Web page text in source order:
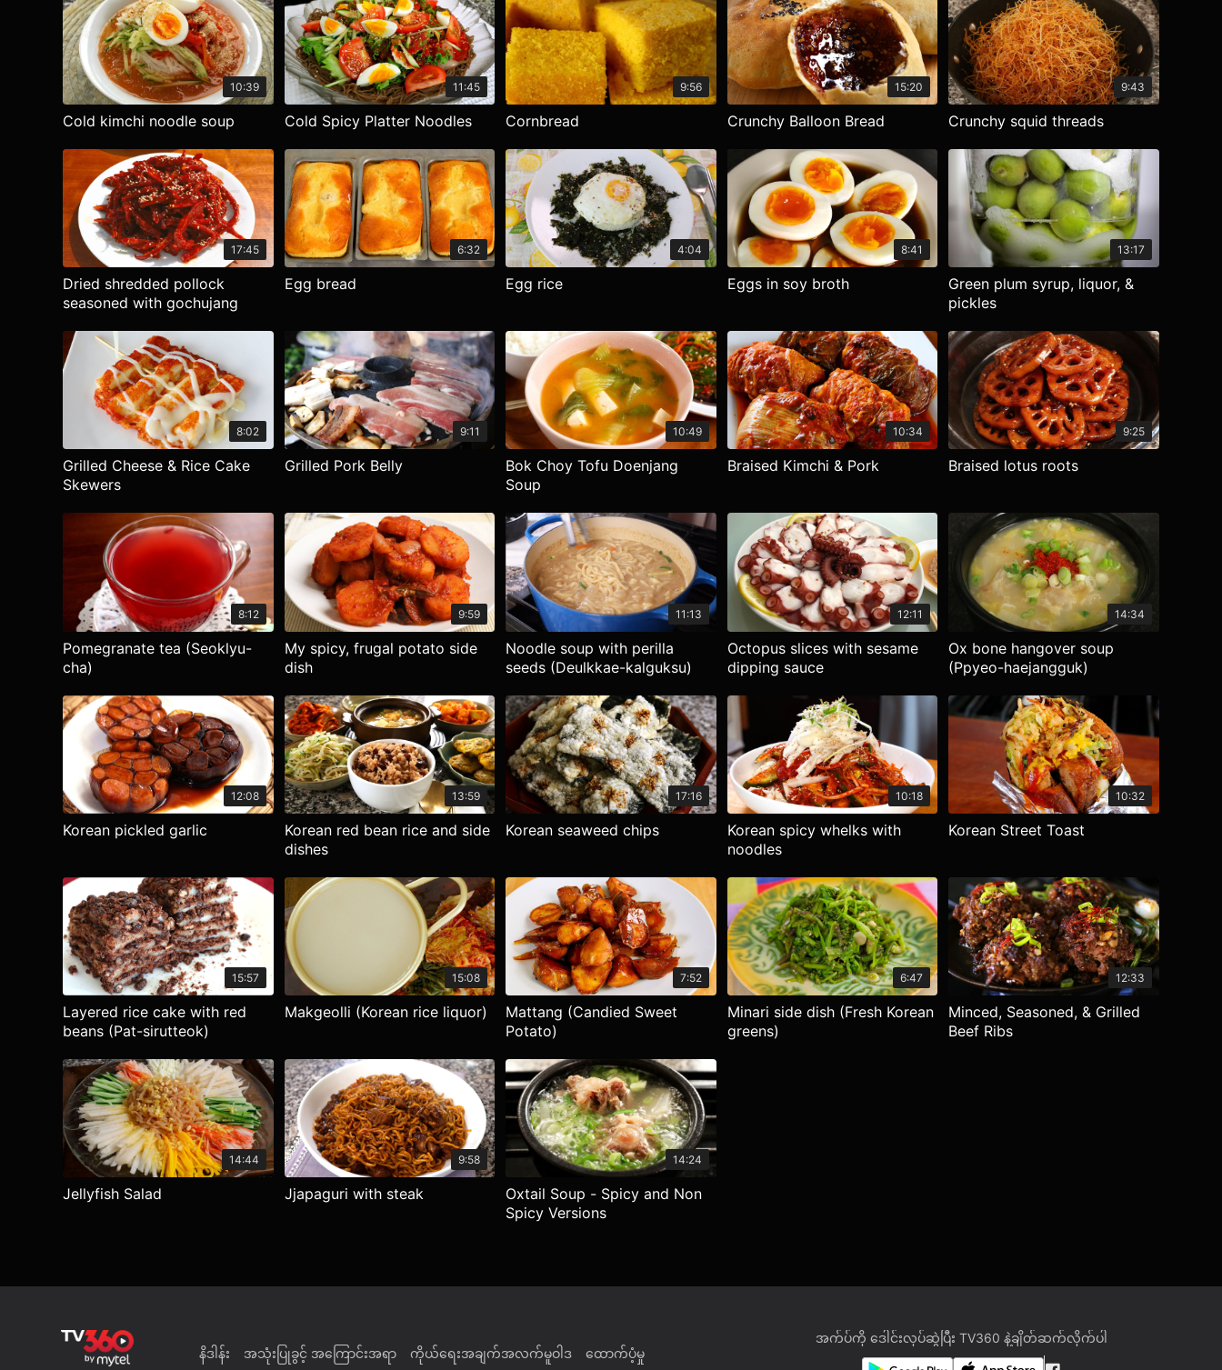
10:39
Cold kimchi noodle soup
11:45
Cold Spicy Platter Noodles
9:56
Cornbread
15:20
Crunchy Balloon Bread
9:43
Crunchy squid threads
17:45
Dried shredded pollock
seasoned with gochujang
6:32
Egg bread
4:04
Egg rice
8:41
Eggs in soy broth
13:17
Green plum syrup, liquor, &
pickles
8:02
Grilled Cheese & Rice Cake
Skewers
9:11
Grilled Pork Belly
10:49
Bok Choy Tofu Doenjang
Soup
10:34
Braised Kimchi & Pork
9:25
Braised lotus roots
8:12
Pomegranate tea (Seoklyu-
cha)
9:59
My spicy, frugal potato side
dish
11:13
Noodle soup with perilla
seeds (Deulkkae-kalguksu)
12:11
Octopus slices with sesame
dipping sauce
14:34
Ox bone hangover soup
(Ppyeo-haejangguk)
12:08
Korean pickled garlic
13:59
Korean red bean rice and side
dishes
17:16
Korean seaweed chips
10:18
Korean spicy whelks with
noodles
10:32
Korean Street Toast
15:57
Layered rice cake with red
beans (Pat-sirutteok)
15:08
Makgeolli (Korean rice liquor)
7:52
Mattang (Candied Sweet
Potato)
6:47
Minari side dish (Fresh Korean
greens)
12:33
Minced, Seasoned, & Grilled
Beef Ribs
14:44
Jellyfish Salad
9:58
Jjapaguri with steak
14:24
Oxtail Soup - Spicy and Non
Spicy Versions
နိဒါန်း အသုံးပြုခွင့် အကြောင်းအရာ ကိုယ်ရေးအချက်အလက်မူဝါဒ ထောက်ပံ့မှု
အက်ပ်ကို ဒေါင်းလုပ်ဆွဲပြီး TV360 နဲ့ချိတ်ဆက်လိုက်ပါ